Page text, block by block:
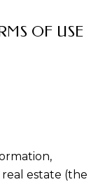
OF USE
estate (the